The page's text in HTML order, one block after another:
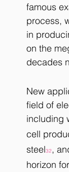
famous
process,
in
on the
decades
New
field of
including
cell
steel32,
horizon